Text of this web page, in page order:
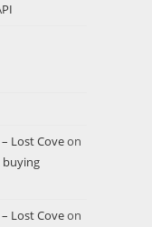
Lost Coveon
Lost Coveon